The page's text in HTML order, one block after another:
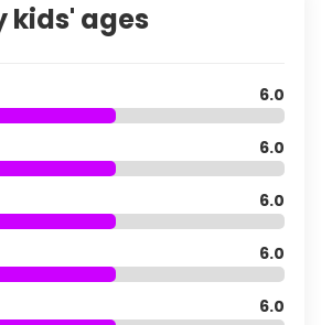
kids' ages
6.0
6.0
6.0
6.0
6.0